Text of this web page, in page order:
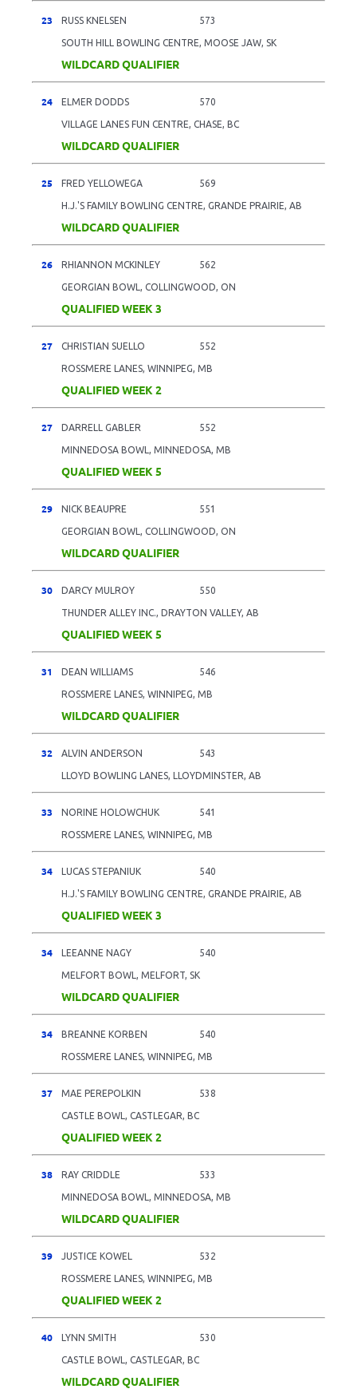
23 RUSS KNELSEN 573
SOUTH HILL BOWLING CENTRE, MOOSE JAW, SK
WILDCARD QUALIFIER
24 ELMER DODDS 570
VILLAGE LANES FUN CENTRE, CHASE, BC
WILDCARD QUALIFIER
25 FRED YELLOWEGA 569
H.J.'S FAMILY BOWLING CENTRE, GRANDE PRAIRIE, AB
WILDCARD QUALIFIER
26 RHIANNON MCKINLEY 562
GEORGIAN BOWL, COLLINGWOOD, ON
QUALIFIED WEEK 3
27 CHRISTIAN SUELLO 552
ROSSMERE LANES, WINNIPEG, MB
QUALIFIED WEEK 2
27 DARRELL GABLER 552
MINNEDOSA BOWL, MINNEDOSA, MB
QUALIFIED WEEK 5
29 NICK BEAUPRE 551
GEORGIAN BOWL, COLLINGWOOD, ON
WILDCARD QUALIFIER
30 DARCY MULROY 550
THUNDER ALLEY INC., DRAYTON VALLEY, AB
QUALIFIED WEEK 5
31 DEAN WILLIAMS 546
ROSSMERE LANES, WINNIPEG, MB
WILDCARD QUALIFIER
32 ALVIN ANDERSON 543
LLOYD BOWLING LANES, LLOYDMINSTER, AB
33 NORINE HOLOWCHUK 541
ROSSMERE LANES, WINNIPEG, MB
34 LUCAS STEPANIUK 540
H.J.'S FAMILY BOWLING CENTRE, GRANDE PRAIRIE, AB
QUALIFIED WEEK 3
34 LEEANNE NAGY 540
MELFORT BOWL, MELFORT, SK
WILDCARD QUALIFIER
34 BREANNE KORBEN 540
ROSSMERE LANES, WINNIPEG, MB
37 MAE PEREPOLKIN 538
CASTLE BOWL, CASTLEGAR, BC
QUALIFIED WEEK 2
38 RAY CRIDDLE 533
MINNEDOSA BOWL, MINNEDOSA, MB
WILDCARD QUALIFIER
39 JUSTICE KOWEL 532
ROSSMERE LANES, WINNIPEG, MB
QUALIFIED WEEK 2
40 LYNN SMITH 530
CASTLE BOWL, CASTLEGAR, BC
WILDCARD QUALIFIER